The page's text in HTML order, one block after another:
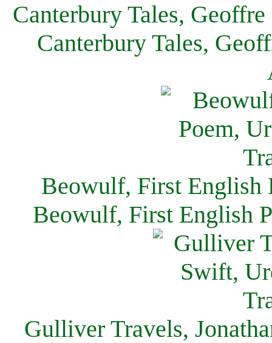
Canterbury Tales,
Canterbury Tales,
Beowulf, First English
Beowulf, First English
Gulliver Travels,